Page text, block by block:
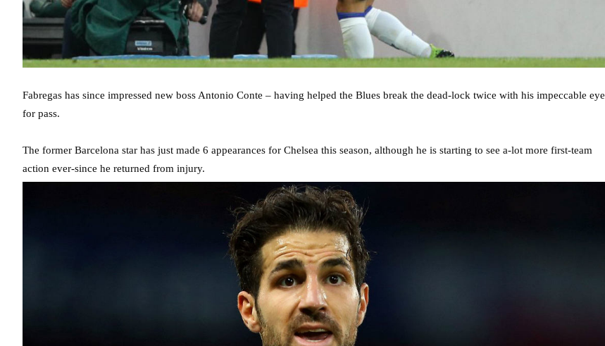
Fabregas has since impressed new boss Antonio Conte – having helped the Blues break the dead-lock twice with his impeccable eye
for pass.
The former Barcelona star has just made 6 appearances for Chelsea this season, although he is starting to see a-lot more first-team
action ever-since he returned from injury.